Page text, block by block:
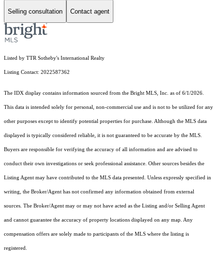
Selling consultation Contact agent
Listed by TTR Sotheby's International Realty
Listing Contact: 2022587362
The IDX display contains information sourced from the Bright MLS, Inc. as of 6/1/2026.
This data is intended solely for personal, non-commercial use and is not to be utilized for any
other purposes except to identify potential properties for purchase. Although the MLS data
displayed is typically considered reliable, it is not guaranteed to be accurate by the MLS.
Buyers are responsible for verifying the accuracy of all information and are advised to
conduct their own investigations or seek professional assistance. Other sources besides the
Listing Agent may have contributed to the MLS data presented. Unless expressly specified in
writing, the Broker/Agent has not confirmed any information obtained from external
sources. The Broker/Agent may or may not have acted as the Listing and/or Selling Agent
and cannot guarantee the accuracy of property locations displayed on any map. Any
compensation offers are solely made to participants of the MLS where the listing is
registered.